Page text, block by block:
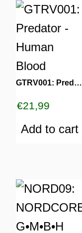
GTRV001: Predator – Human Blood
€21,99
Add to cart